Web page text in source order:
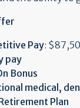
Pay:
pay
Bonus
medical,
Plan